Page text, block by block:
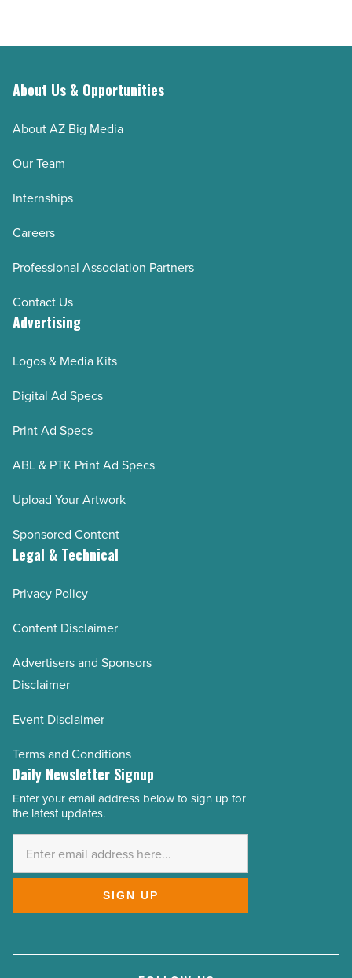
About Us & Opportunities
About AZ Big Media
Our Team
Internships
Careers
Professional Association Partners
Contact Us
Advertising
Logos & Media Kits
Digital Ad Specs
Print Ad Specs
ABL & PTK Print Ad Specs
Upload Your Artwork
Sponsored Content
Legal & Technical
Privacy Policy
Content Disclaimer
Advertisers and Sponsors
Disclaimer
Event Disclaimer
Terms and Conditions
Daily Newsletter Signup
Email
Address
Enter your email address below to sign up for
the latest updates.
SIGN UP